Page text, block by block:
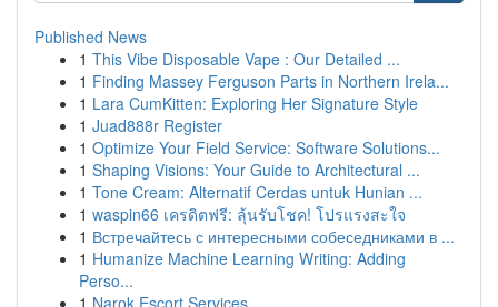
Published News
1 This Vibe Disposable Vape : Our Detailed ...
1 Finding Massey Ferguson Parts in Northern Irela...
1 Lara CumKitten: Exploring Her Signature Style
1 Juad888r Register
1 Optimize Your Field Service: Software Solutions...
1 Shaping Visions: Your Guide to Architectural ...
1 Tone Cream: Alternatif Cerdas untuk Hunian ...
1 waspin66 เครดิตฟรี: ลุ้นรับโชค! โปรแรงสะใจ
1 Встречайтесь с интересными собеседниками в ...
1 Humanize Machine Learning Writing: Adding
Perso...
1 Narok Escort Services